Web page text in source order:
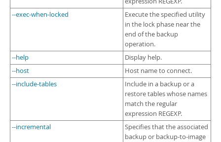
--exec-when-locked
Execute the specified utility
in the lock phase near the
end of the backup
operation.
--help
Display help.
--host
Host name to connect.
--include-tables
Include in a backup or a
restore tables whose names
match the regular
expression REGEXP.
--incremental
Specifies that the associated
backup or backup-to-image